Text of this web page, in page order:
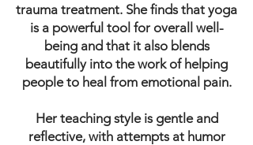
trauma treatment. She finds that yoga
is a powerful tool for overall well-
being and that it also blends
beautifully into the work of helping
people to heal from emotional pain.
Her teaching style is gentle and
reflective, with attempts at humor